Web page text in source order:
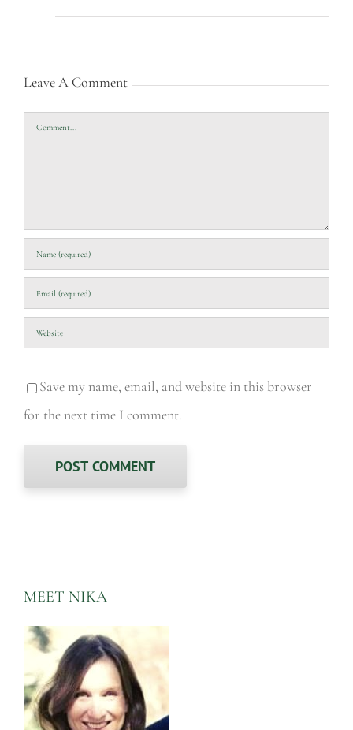
Leave A Comment
Comment
Save my name, email, and website in this browser
for the next time I comment.
MEET NIKA